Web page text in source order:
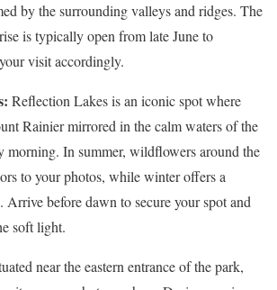
by the surrounding valleys and ridges. The
is typically open from late June to
visit accordingly.
Reflection Lakes is an iconic spot where
Rainier mirrored in the calm waters of the
morning. In summer, wildflowers around the
to your photos, while winter offers a
Arrive before dawn to secure your spot and
soft light.
near the eastern entrance of the park,